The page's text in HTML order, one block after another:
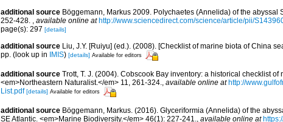
additional source Böggemann, Markus 2009. Polychaetes (Annelida) of the abyssal
252-428.
available online at http://www.sciencedirect.com/science/article/pii/
page(s): 297 [details]
additional source Liu, J.Y. [Ruiyu] (ed.). (2008). [Checklist of marine biota of China
pp. (look up in IMIS) [details] Available for editors
additional source Trott, T. J. (2004). Cobscook Bay inventory: a historical checklist
<em>Northeastern Naturalist.</em> 11, 261-324.
available online at http://
List.pdf [details] Available for editors
additional source Böggemann, Markus. (2016). Glyceriformia (Annelida) of the
SE Atlantic. <em>Marine Biodiversity.</em> 46(1): 227-241.
available online at